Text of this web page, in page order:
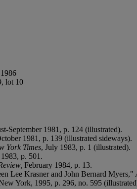
lot 10
September 1981, p. 124 (illustrated).
1981, p. 139 (illustrated sideways).
York Times, July 1983, p. 1 (illustrated).
p. 501.
February 1984, p. 13.
Lee Krasner and John Bernard Myers,"
York, 1995, p. 296, no. 595